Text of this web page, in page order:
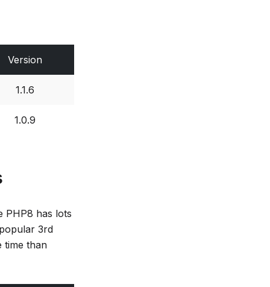
Version
1.1.6
1.0.9
PHP8 has lots
3rd
time than